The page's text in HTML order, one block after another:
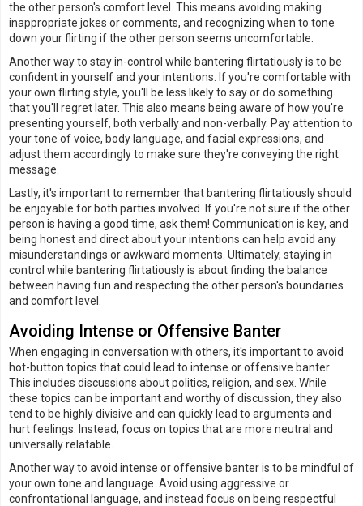
the other person's comfort level. This means avoiding making
inappropriate jokes or comments, and recognizing when to tone
down your flirting if the other person seems uncomfortable.
Another way to stay in-control while bantering flirtatiously is to be
confident in yourself and your intentions. If you're comfortable with
your own flirting style, you'll be less likely to say or do something
that you'll regret later. This also means being aware of how you're
presenting yourself, both verbally and non-verbally. Pay attention to
your tone of voice, body language, and facial expressions, and
adjust them accordingly to make sure they're conveying the right
message.
Lastly, it's important to remember that bantering flirtatiously should
be enjoyable for both parties involved. If you're not sure if the other
person is having a good time, ask them! Communication is key, and
being honest and direct about your intentions can help avoid any
misunderstandings or awkward moments. Ultimately, staying in
control while bantering flirtatiously is about finding the balance
between having fun and respecting the other person's boundaries
and comfort level.
Avoiding Intense or Offensive Banter
When engaging in conversation with others, it's important to avoid
hot-button topics that could lead to intense or offensive banter.
This includes discussions about politics, religion, and sex. While
these topics can be important and worthy of discussion, they also
tend to be highly divisive and can quickly lead to arguments and
hurt feelings. Instead, focus on topics that are more neutral and
universally relatable.
Another way to avoid intense or offensive banter is to be mindful of
your own tone and language. Avoid using aggressive or
confrontational language, and instead focus on being respectful